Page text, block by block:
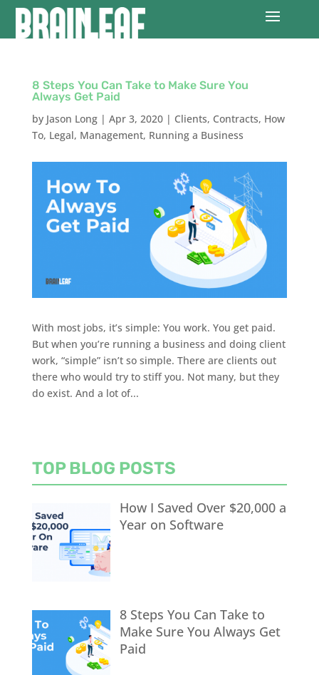
8 Steps You Can Take to Make Sure You
Always Get Paid
by Jason Long| Apr 3, 2020| Clients, Contracts, How
To, Legal, Management, Running a Business
With most jobs, it’s simple: You work. You get paid.
But when you’re running a business and doing client
work, “simple” isn’t so simple. There are clients out
there who would try to stiff you. Not many, but they
do exist. And a lot of...
TOP BLOG POSTS
How I Saved Over $20,000 a
Year on Software
8 Steps You Can Take to
Make Sure You Always Get
Paid